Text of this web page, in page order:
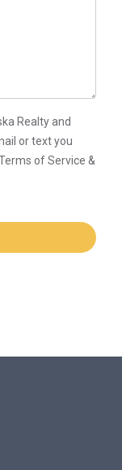
Realty and
or text you
of Service &